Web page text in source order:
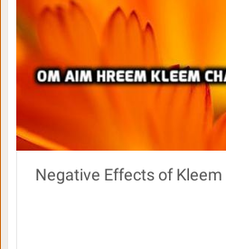
Negative Effects of